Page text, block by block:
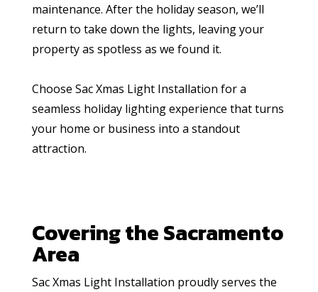
maintenance. After the holiday season, we’ll
return to take down the lights, leaving your
property as spotless as we found it.
Choose Sac Xmas Light Installation for a
seamless holiday lighting experience that turns
your home or business into a standout
attraction.
Covering the Sacramento
Area
Sac Xmas Light Installation proudly serves the